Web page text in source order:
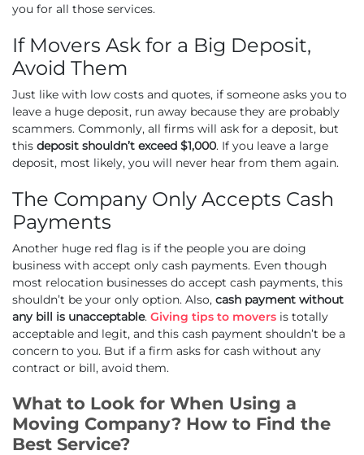
you for all those services.
If Movers Ask for a Big Deposit,
Avoid Them
Just like with low costs and quotes, if someone asks you to
leave a huge deposit, run away because they are probably
scammers. Commonly, all firms will ask for a deposit, but
this deposit shouldn’t exceed $1,000. If you leave a large
deposit, most likely, you will never hear from them again.
The Company Only Accepts Cash
Payments
Another huge red flag is if the people you are doing
business with accept only cash payments. Even though
most relocation businesses do accept cash payments, this
shouldn’t be your only option. Also, cash payment without
any bill is unacceptable. Giving tips to movers is totally
acceptable and legit, and this cash payment shouldn’t be a
concern to you. But if a firm asks for cash without any
contract or bill, avoid them.
What to Look for When Using a
Moving Company? How to Find the
Best Service?